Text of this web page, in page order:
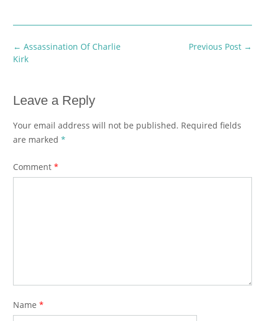
Post
navigation
Previous Post →
← Assassination Of Charlie
Kirk
Leave a Reply
Your email address will not be published. Required fields
are marked *
Comment *
Name *